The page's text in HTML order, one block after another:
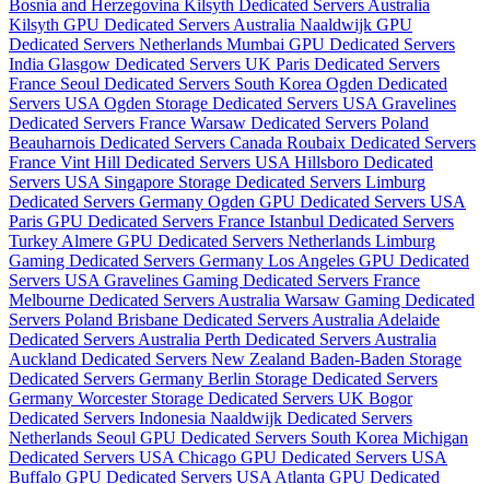
Bosnia and Herzegovina Kilsyth Dedicated Servers Australia
Kilsyth GPU Dedicated Servers Australia Naaldwijk GPU
Dedicated Servers Netherlands Mumbai GPU Dedicated Servers
India Glasgow Dedicated Servers UK Paris Dedicated Servers
France Seoul Dedicated Servers South Korea Ogden Dedicated
Servers USA Ogden Storage Dedicated Servers USA Gravelines
Dedicated Servers France Warsaw Dedicated Servers Poland
Beauharnois Dedicated Servers Canada Roubaix Dedicated Servers
France Vint Hill Dedicated Servers USA Hillsboro Dedicated
Servers USA Singapore Storage Dedicated Servers Limburg
Dedicated Servers Germany Ogden GPU Dedicated Servers USA
Paris GPU Dedicated Servers France Istanbul Dedicated Servers
Turkey Almere GPU Dedicated Servers Netherlands Limburg
Gaming Dedicated Servers Germany Los Angeles GPU Dedicated
Servers USA Gravelines Gaming Dedicated Servers France
Melbourne Dedicated Servers Australia Warsaw Gaming Dedicated
Servers Poland Brisbane Dedicated Servers Australia Adelaide
Dedicated Servers Australia Perth Dedicated Servers Australia
Auckland Dedicated Servers New Zealand Baden-Baden Storage
Dedicated Servers Germany Berlin Storage Dedicated Servers
Germany Worcester Storage Dedicated Servers UK Bogor
Dedicated Servers Indonesia Naaldwijk Dedicated Servers
Netherlands Seoul GPU Dedicated Servers South Korea Michigan
Dedicated Servers USA Chicago GPU Dedicated Servers USA
Buffalo GPU Dedicated Servers USA Atlanta GPU Dedicated